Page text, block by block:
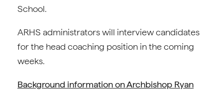
School.
ARHS administrators will interview candidates
for the head coaching position in the coming
weeks.
Background information on Archbishop Ryan